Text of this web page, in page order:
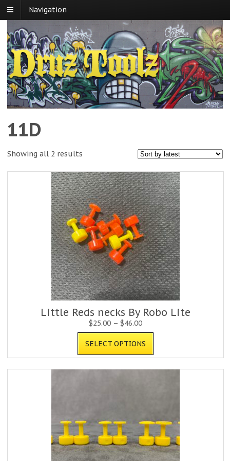
Navigation
11D
Showing all 2 results
Little Reds necks By Robo Lite
$25.00 – $46.00
SELECT OPTIONS